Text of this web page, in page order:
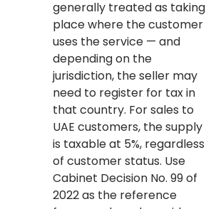
generally treated as taking
place where the customer
uses the service — and
depending on the
jurisdiction, the seller may
need to register for tax in
that country. For sales to
UAE customers, the supply
is taxable at 5%, regardless
of customer status. Use
Cabinet Decision No. 99 of
2022 as the reference